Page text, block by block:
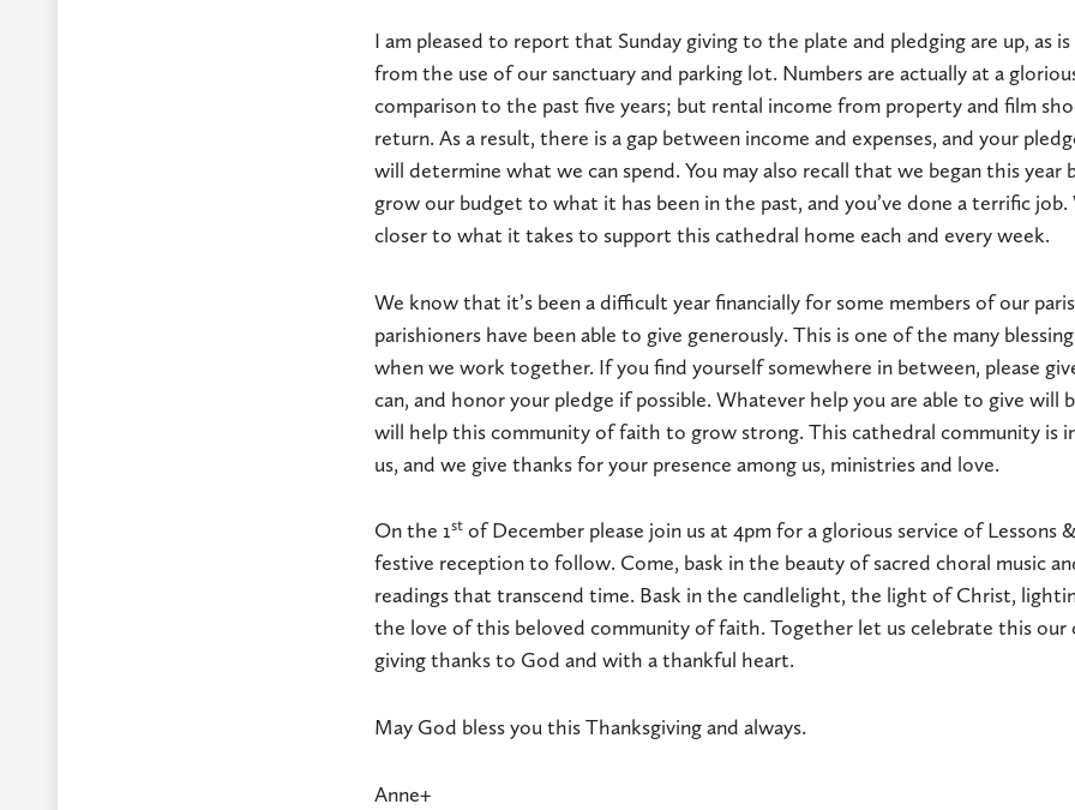
I am pleased to report that Sunday giving to the plate and pledging are up, as
from the use of our sanctuary and parking lot. Numbers are actually at a
comparison to the past five years; but rental income from property and film
return. As a result, there is a gap between income and expenses, and your
will determine what we can spend. You may also recall that we began this year
grow our budget to what it has been in the past, and you’ve done a terrific
closer to what it takes to support this cathedral home each and every week.
We know that it’s been a difficult year financially for some members of our
parishioners have been able to give generously. This is one of the many
when we work together. If you find yourself somewhere in between, please
can, and honor your pledge if possible. Whatever help you are able to give will
will help this community of faith to grow strong. This cathedral community is
us, and we give thanks for your presence among us, ministries and love.
On the 1st of December please join us at 4pm for a glorious service of Lessons
festive reception to follow. Come, bask in the beauty of sacred choral music
readings that transcend time. Bask in the candlelight, the light of Christ,
the love of this beloved community of faith. Together let us celebrate this our
giving thanks to God and with a thankful heart.
May God bless you this Thanksgiving and always.
Anne+